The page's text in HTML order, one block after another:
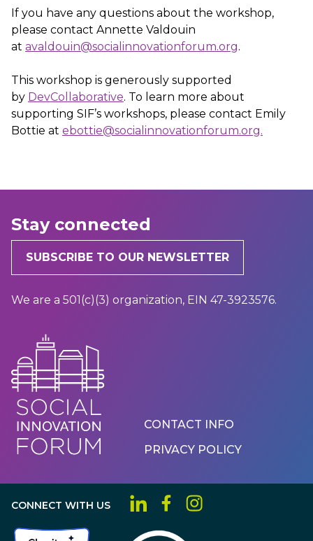
If you have any questions about the workshop,
please contact Annette Valdouin
at avaldouin@socialinnovationforum.org.
This workshop is generously supported
by DevCollaborative. To learn more about
supporting SIF’s workshops, please contact Emily
Bottie at ebottie@socialinnovationforum.org.
Stay connected
SUBSCRIBE TO OUR NEWSLETTER
We are a 501(c)(3) organization, EIN 47-3923576.
Footer
Menu
CONTACT INFO
PRIVACY POLICY
CONNECT WITH US